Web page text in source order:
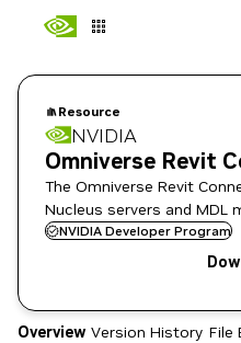
Resource
NVIDIA
Omniverse Revit
The Omniverse Revit
Nucleus servers and MDL
NVIDIA Developer Program
Overview Version History File